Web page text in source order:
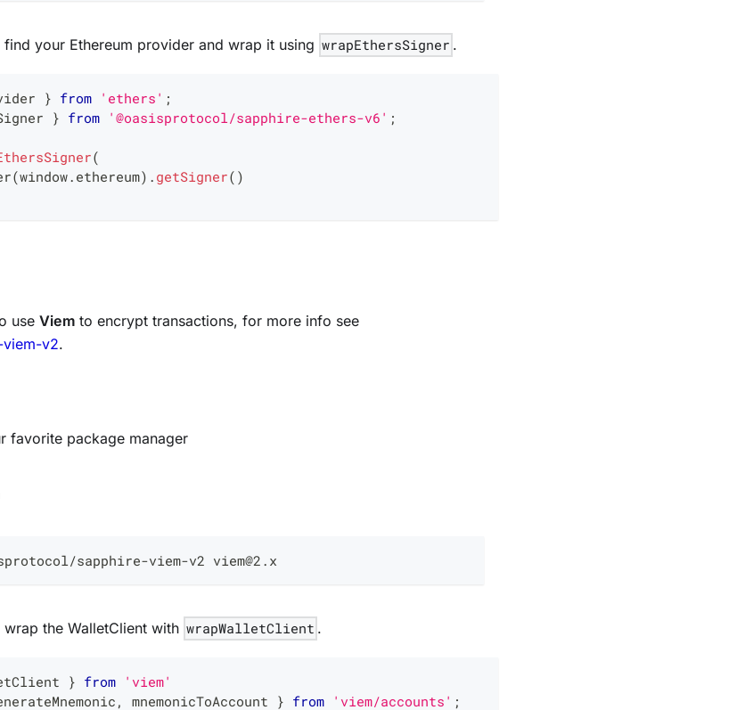
your Ethereum provider and wrap it using wrapEthersSigner .
} from 'ethers' ;
} from '@oasisprotocol/sapphire-ethers-v6' ;
(
(window. ethereum) . getSigner( )
use Viem to encrypt transactions, for more info see
viem-v2.
favorite package manager
sapphire-viem-v2 viem@2.x
the WalletClient with wrapWalletClient .
} from 'viem'
, mnemonicToAccount } from 'viem/accounts' ;